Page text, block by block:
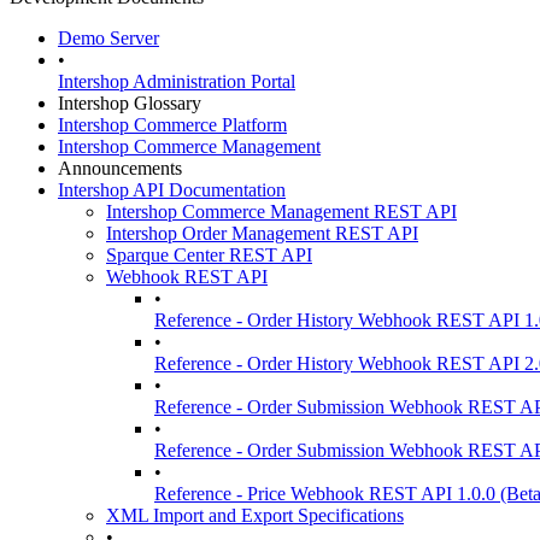
Demo Server
•
Intershop Administration Portal
Intershop Glossary
Intershop Commerce Platform
Intershop Commerce Management
Announcements
Intershop API Documentation
Intershop Commerce Management REST API
Intershop Order Management REST API
Sparque Center REST API
Webhook REST API
•
Reference - Order History Webhook REST API
•
Reference - Order History Webhook REST API
•
Reference - Order Submission Webhook REST
•
Reference - Order Submission Webhook REST
•
Reference - Price Webhook REST API 1.0.0
XML Import and Export Specifications